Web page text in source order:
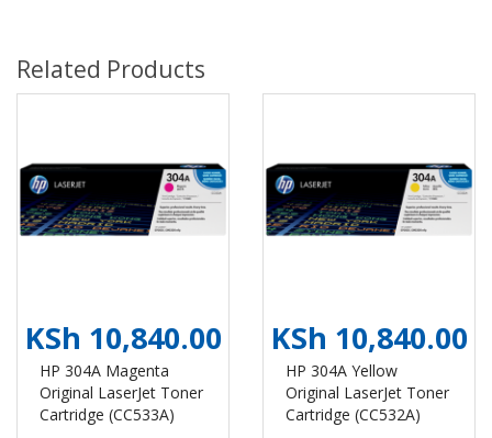
Related Products
KSh 10,840.00
HP 304A Magenta
Original LaserJet Toner
Cartridge (CC533A)
KSh 10,840.00
HP 304A Yellow
Original LaserJet Toner
Cartridge (CC532A)